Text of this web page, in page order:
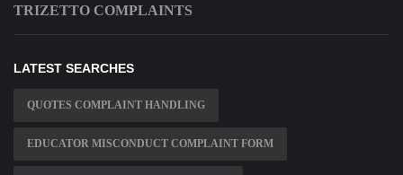
TRIZETTO COMPLAINTS
LATEST SEARCHES
QUOTES COMPLAINT HANDLING
EDUCATOR MISCONDUCT COMPLAINT FORM